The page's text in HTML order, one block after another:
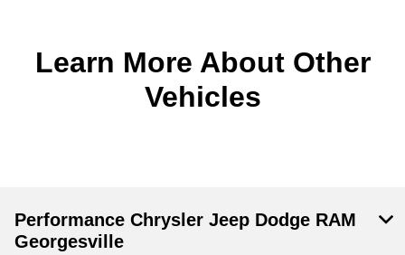
Learn More About Other
Vehicles
Performance Chrysler Jeep Dodge RAM
Georgesville